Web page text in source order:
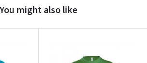
You might also like